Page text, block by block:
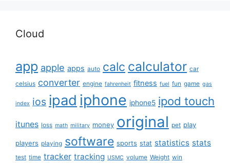
Cloud
app apple apps auto calc calculator car
celsius converter engine fahrenheit fitness fuel fun game gas
index ios ipad iphone iphone5 ipod touch
itunes loss math military money original pet play
players playing software sports stat statistics stats
test time tracker tracking USMC volume Weight win